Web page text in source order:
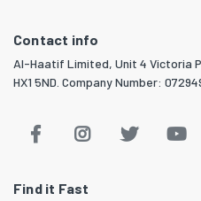
Contact info
Al-Haatif Limited, Unit 4 Victoria
HX1 5ND. Company Number:
Find it Fast